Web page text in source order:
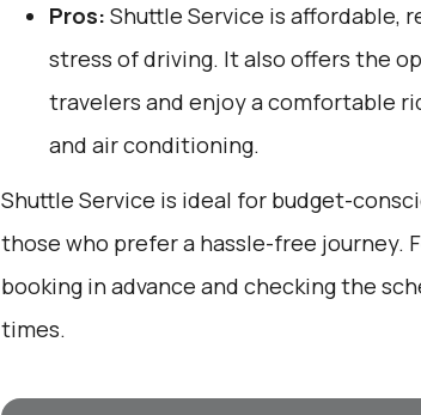
Pros: Shuttle Service is affordable,
stress of driving. It also offers the
travelers and enjoy a comfortable
and air conditioning.
Shuttle Service is ideal for budget-
those who prefer a hassle-free journey.
booking in advance and checking the
times.